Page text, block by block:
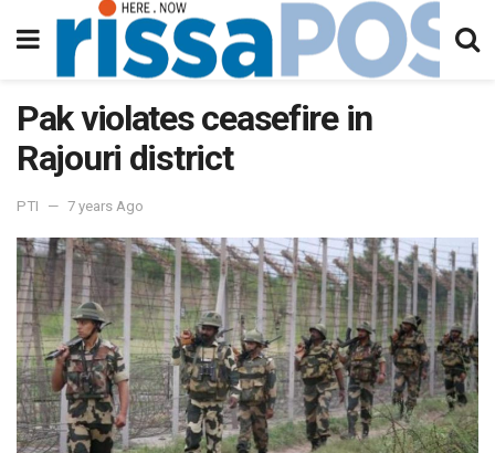
Pak violates ceasefire in
Rajouri district
PTI 7 years Ago